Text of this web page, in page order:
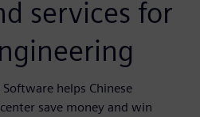
services for
helps Chinese
save money and win